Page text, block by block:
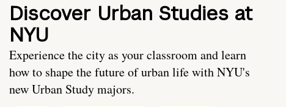
Discover Urban Studies at
NYU
Experience the city as your classroom and learn
how to shape the future of urban life with NYU's
new Urban Study majors.